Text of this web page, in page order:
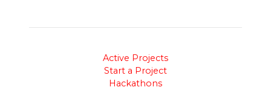
Active Projects
Start a Project
Hackathons